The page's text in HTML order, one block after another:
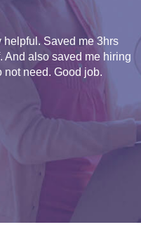
helpful. Saved me 3hrs
And also saved me hiring
not need. Good job.